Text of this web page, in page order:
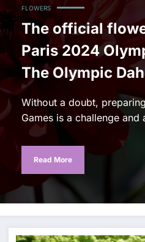
FLOWERS
The official
Paris 2024
The Olympic
Without a doubt,
Games is a challenge
Read More